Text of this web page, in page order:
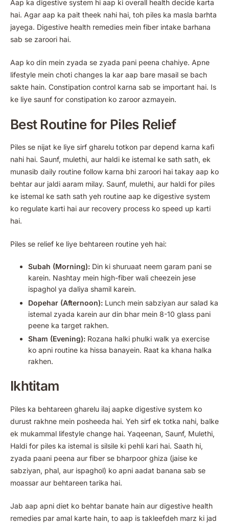
Aap ka digestive system hi aap ki overall health decide karta
hai. Agar aap ka pait theek nahi hai, toh piles ka masla barhta
jayega. Digestive health remedies mein fiber intake barhana
sab se zaroori hai.
Aap ko din mein zyada se zyada pani peena chahiye. Apne
lifestyle mein choti changes la kar aap bare masail se bach
sakte hain. Constipation control karna sab se important hai. Is
ke liye saunf for constipation ko zaroor azmayein.
Best Routine for Piles Relief
Piles se nijat ke liye sirf gharelu totkon par depend karna kafi
nahi hai. Saunf, mulethi, aur haldi ke istemal ke sath sath, ek
munasib daily routine follow karna bhi zaroori hai takay aap ko
behtar aur jaldi aaram milay. Saunf, mulethi, aur haldi for piles
ke istemal ke sath sath yeh routine aap ke digestive system
ko regulate karti hai aur recovery process ko speed up karti
hai.
Piles se relief ke liye behtareen routine yeh hai:
Subah (Morning): Din ki shuruaat neem garam pani se
karein. Nashtay mein high-fiber wali cheezein jese
ispaghol ya daliya shamil karein.
Dopehar (Afternoon): Lunch mein sabziyan aur salad ka
istemal zyada karein aur din bhar mein 8-10 glass pani
peene ka target rakhen.
Sham (Evening): Rozana halki phulki walk ya exercise
ko apni routine ka hissa banayein. Raat ka khana halka
rakhen.
Ikhtitam
Piles ka behtareen gharelu ilaj aapke digestive system ko
durust rakhne mein posheeda hai. Yeh sirf ek totka nahi, balke
ek mukammal lifestyle change hai. Yaqeenan, Saunf, Mulethi,
Haldi for piles ka istemal is silsile ki pehli kari hai. Saath hi,
zyada paani peena aur fiber se bharpoor ghiza (jaise ke
sabziyan, phal, aur ispaghol) ko apni aadat banana sab se
moassar aur behtareen tarika hai.
Jab aap apni diet ko behtar banate hain aur digestive health
remedies par amal karte hain, to aap is takleefdeh marz ki jad